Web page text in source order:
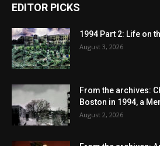
EDITOR PICKS
1994 Part 2: Life on
August 3, 2026
From the archives:
Boston in 1994, a
August 2, 2026